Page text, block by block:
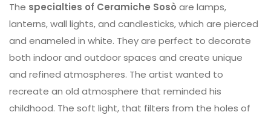
The specialties of Ceramiche Sosò are lamps,
lanterns, wall lights, and candlesticks, which are pierced
and enameled in white. They are perfect to decorate
both indoor and outdoor spaces and create unique
and refined atmospheres. The artist wanted to
recreate an old atmosphere that reminded his
childhood. The soft light, that filters from the holes of